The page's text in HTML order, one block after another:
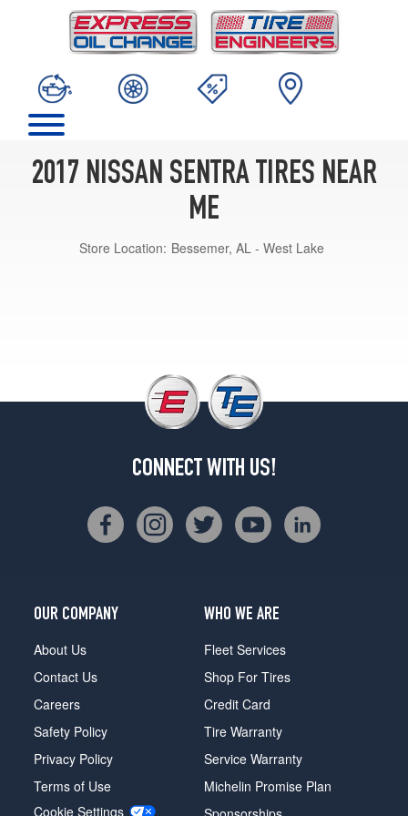
2017 NISSAN SENTRA TIRES NEAR
ME
Store Location: Bessemer, AL - West Lake
CONNECT WITH US!
OUR COMPANY
About Us
Contact Us
Careers
Safety Policy
Privacy Policy
Terms of Use
Cookie Settings
WHO WE ARE
Fleet Services
Shop For Tires
Credit Card
Tire Warranty
Service Warranty
Michelin Promise Plan